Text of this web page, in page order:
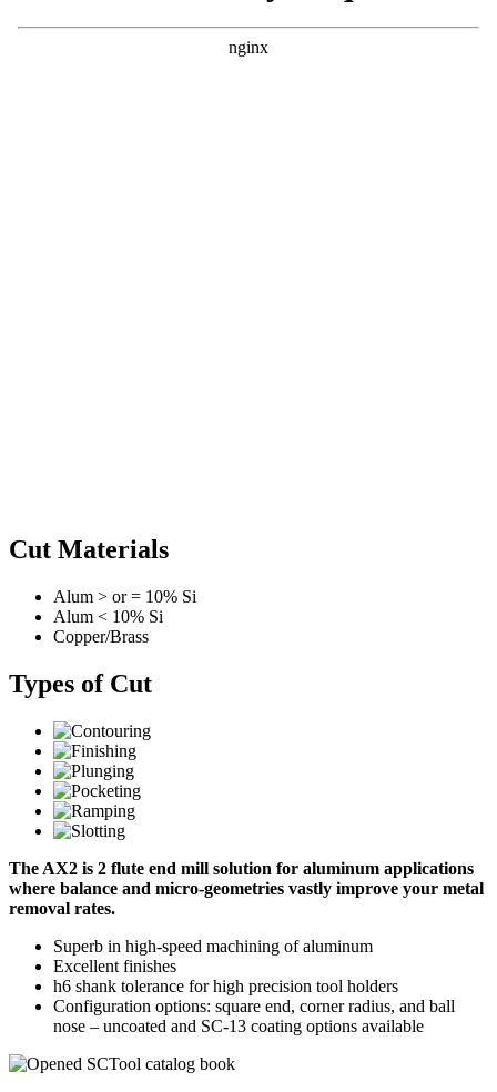
Cut Materials
Alum > or = 10% Si
Alum < 10% Si
Copper/Brass
Types of Cut
The AX2 is 2 flute end mill solution for aluminum applications
where balance and micro-geometries vastly improve your metal
removal rates.
Superb in high-speed machining of aluminum
Excellent finishes
h6 shank tolerance for high precision tool holders
Configuration options: square end, corner radius, and ball
nose – uncoated and SC-13 coating options available